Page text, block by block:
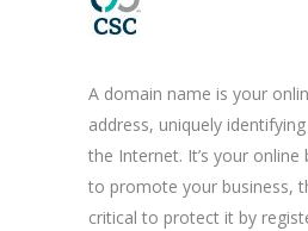
A domain name is your
address, uniquely
the Internet. It’s your online
to promote your business,
critical to protect it by